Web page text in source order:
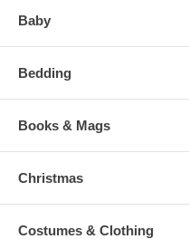
Baby
Bedding
Books & Mags
Christmas
Costumes & Clothing